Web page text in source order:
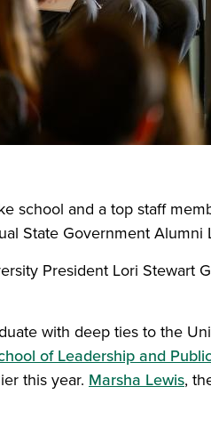
school and a top staff
State Government Alumni
President Lori Stewart
with deep ties to the
of Leadership and
this year. Marsha Lewis,